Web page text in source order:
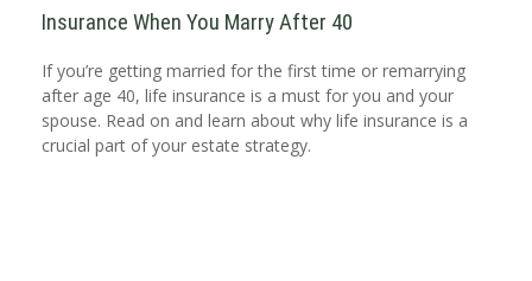
Insurance When You Marry After 40
If you’re getting married for the first time or remarrying
after age 40, life insurance is a must for you and your
spouse. Read on and learn about why life insurance is a
crucial part of your estate strategy.